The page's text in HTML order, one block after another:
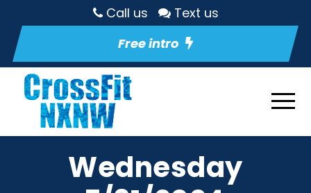
Call us
Text us
Free intro
Wednesday